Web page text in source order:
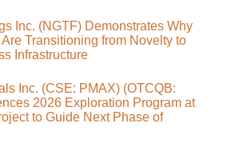
Inc. (NGTF) Demonstrates Why
Transitioning from Novelty to
Infrastructure
Inc. (CSE: PMAX) (OTCQB:
2026 Exploration Program at
to Guide Next Phase of